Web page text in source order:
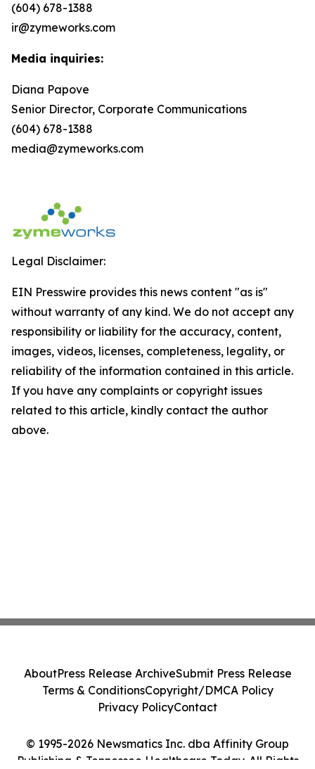
(604) 678-1388
ir@zymeworks.com
Media inquiries:
Diana Papove
Senior Director, Corporate Communications
(604) 678-1388
media@zymeworks.com
Legal Disclaimer:
EIN Presswire provides this news content "as is"
without warranty of any kind. We do not accept any
responsibility or liability for the accuracy, content,
images, videos, licenses, completeness, legality, or
reliability of the information contained in this article.
If you have any complaints or copyright issues
related to this article, kindly contact the author
above.
© 1995-2026 Newsmatics Inc. dba Affinity Group
Publishing & Tennessee Healthcare Today. All Rights
AboutPress Release ArchiveSubmit Press Release
Terms & ConditionsCopyright/DMCA Policy
Privacy PolicyContact